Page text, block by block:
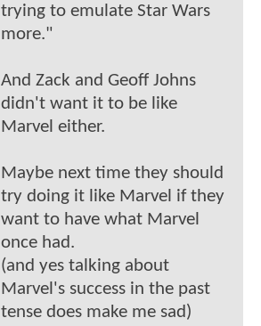
trying to emulate Star Wars
more."
And Zack and Geoff Johns
didn't want it to be like
Marvel either.
Maybe next time they should
try doing it like Marvel if they
want to have what Marvel
once had.
(and yes talking about
Marvel's success in the past
tense does make me sad)